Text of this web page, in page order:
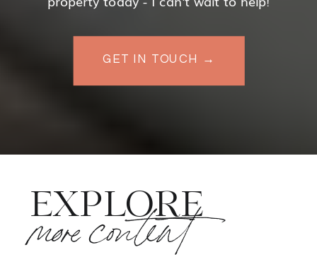
GET IN TOUCH →
EXPLORE
more content